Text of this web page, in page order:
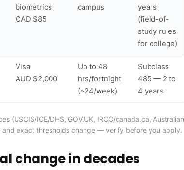
biometrics
CAD $85
campus
years
(field-of-
study rules
for college)
Visa
AUD $2,000
Up to 48
hrs/fortnight
(~24/week)
Subclass
485 — 2 to
4 years
(USCIS/ICE/DHS, GOV.UK, IRCC/canada.ca, Australian
and exact thresholds change — verify before you apply.
change in decades